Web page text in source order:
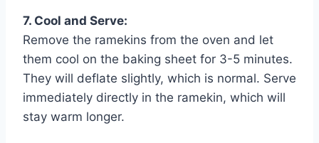
7. Cool and Serve:
Remove the ramekins from the oven and let
them cool on the baking sheet for 3-5 minutes.
They will deflate slightly, which is normal. Serve
immediately directly in the ramekin, which will
stay warm longer.